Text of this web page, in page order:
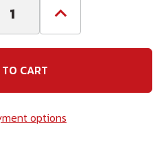
Increase
Quantity
23/64
Drill
-
options